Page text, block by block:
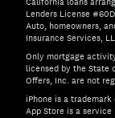
Lenders License
Auto, homeowners,
Insurance Services,
Only mortgage
licensed by the State
Offers, Inc. are not
iPhone is a
App Store is a